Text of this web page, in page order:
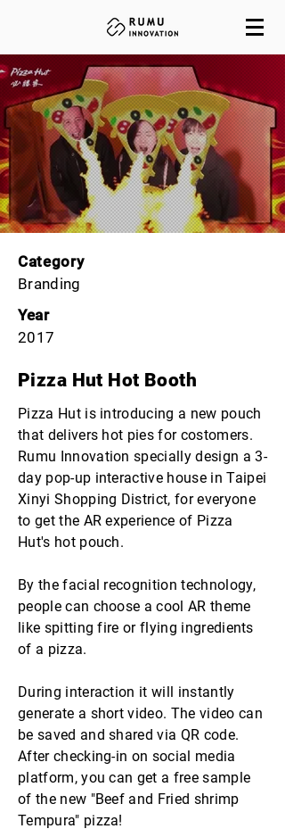
Category
Branding
Year
2017
Pizza Hut Hot Booth
Pizza Hut is introducing a new pouch
that delivers hot pies for costomers.
Rumu Innovation specially design a 3-
day pop-up interactive house in Taipei
Xinyi Shopping District, for everyone
to get the AR experience of Pizza
Hut's hot pouch.
By the facial recognition technology,
people can choose a cool AR theme
like spitting fire or flying ingredients
of a pizza.
During interaction it will instantly
generate a short video. The video can
be saved and shared via QR code.
After checking-in on social media
platform, you can get a free sample
of the new "Beef and Fried shrimp
Tempura" pizza!